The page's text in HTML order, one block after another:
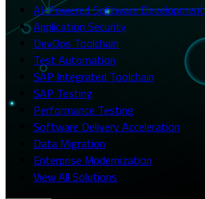
AI-Powered Software Development
Application Security
DevOps Toolchain
Test Automation
SAP Integrated Toolchain
SAP Testing
Performance Testing
Software Delivery Acceleration
Data Migration
Enterprise Modernization
View All Solutions